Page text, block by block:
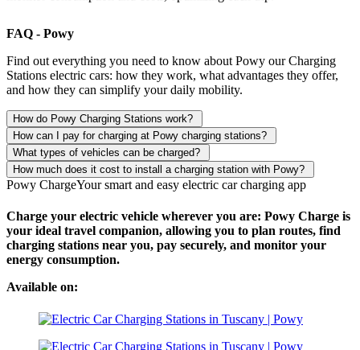
FAQ - Powy
Find out everything you need to know about Powy our Charging
Stations electric cars: how they work, what advantages they offer,
and how they can simplify your daily mobility.
How do Powy Charging Stations work?
How can I pay for charging at Powy charging stations?
What types of vehicles can be charged?
How much does it cost to install a charging station with Powy?
Powy ChargeYour smart and easy electric car charging app
Charge your electric vehicle wherever you are: Powy Charge is
your ideal travel companion, allowing you to plan routes, find
charging stations near you, pay securely, and monitor your
energy consumption.
Available on: